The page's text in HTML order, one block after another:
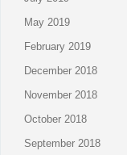
May 2019
February 2019
December 2018
November 2018
October 2018
September 2018